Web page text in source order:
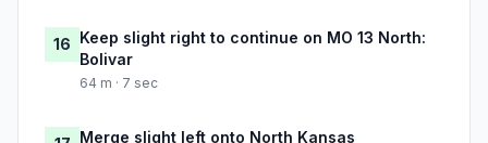
16 Keep slight right to continue on MO 13 North:
Bolivar
64 m · 7 sec
Merge slight left onto North Kansas